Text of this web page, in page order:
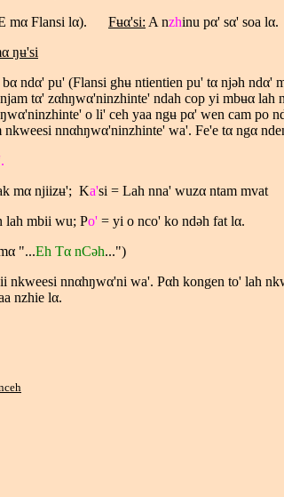
mα Flansi lα). Fʉα'si: A nzhinu pα' sα' soa lα.
ŋʉ'si
ndα' pu' (Flansi ghʉ ntientien pu' tα njəh ndα'
tα' zαhŋwα'ninzhinte' ndah cop yi mbʉα lah
o li' ceh yaa ngʉ pα' wen cam po
nnαhŋwα'ninzhinte' wa'. Fe'e tα ngα
mα njiizʉ'; Ka'si = Lah nna' wuzα ntam mvat
lah mbii wu; Po' = yi o nco' ko ndəh fat lα.
"...Eh Tα nCəh...")
nkweesi nnαhŋwα'ni wa'. Pαh kongen to' lah
nzhie lα.